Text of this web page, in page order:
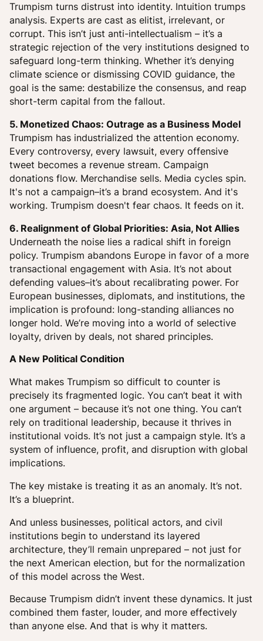
Trumpism turns distrust into identity. Intuition trumps
analysis. Experts are cast as elitist, irrelevant, or
corrupt. This isn’t just anti-intellectualism – it’s a
strategic rejection of the very institutions designed to
safeguard long-term thinking. Whether it’s denying
climate science or dismissing COVID guidance, the
goal is the same: destabilize the consensus, and reap
short-term capital from the fallout.
5. Monetized Chaos: Outrage as a Business Model
Trumpism has industrialized the attention economy.
Every controversy, every lawsuit, every offensive
tweet becomes a revenue stream. Campaign
donations flow. Merchandise sells. Media cycles spin.
It's not a campaign–it’s a brand ecosystem. And it's
working. Trumpism doesn't fear chaos. It feeds on it.
6. Realignment of Global Priorities: Asia, Not Allies
Underneath the noise lies a radical shift in foreign
policy. Trumpism abandons Europe in favor of a more
transactional engagement with Asia. It’s not about
defending values–it’s about recalibrating power. For
European businesses, diplomats, and institutions, the
implication is profound: long-standing alliances no
longer hold. We’re moving into a world of selective
loyalty, driven by deals, not shared principles.
A New Political Condition
What makes Trumpism so difficult to counter is
precisely its fragmented logic. You can’t beat it with
one argument – because it’s not one thing. You can’t
rely on traditional leadership, because it thrives in
institutional voids. It’s not just a campaign style. It’s a
system of influence, profit, and disruption with global
implications.
The key mistake is treating it as an anomaly. It’s not.
It’s a blueprint.
And unless businesses, political actors, and civil
institutions begin to understand its layered
architecture, they’ll remain unprepared – not just for
the next American election, but for the normalization
of this model across the West.
Because Trumpism didn’t invent these dynamics. It just
combined them faster, louder, and more effectively
than anyone else. And that is why it matters.